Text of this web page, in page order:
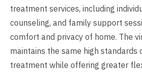
treatment services, including
counseling, and family support
comfort and privacy of home. The
maintains the same high standards
treatment while offering greater